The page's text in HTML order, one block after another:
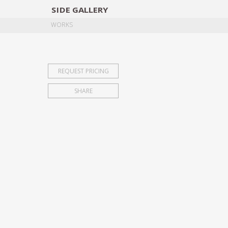
SIDE GALLERY
WORKS
REQUEST PRICING
SHARE